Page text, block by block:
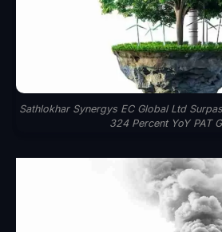
Sathlokhar Synergys EC Global Ltd
324 Percent YoY PAT